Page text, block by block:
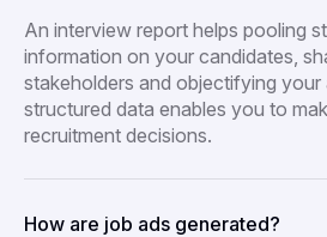
An interview report helps pooling
information on your candidates,
stakeholders and objectifying your
structured data enables you to
recruitment decisions.
How are job ads generated?